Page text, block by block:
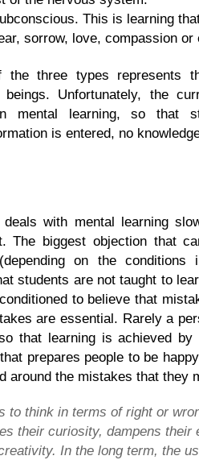
This is learning
sorrow, love, compassion or
the three types represents
Unfortunately, the
mental learning, so that
is entered, no
with mental learning
The biggest objection that
on the
students are not taught to
to believe that
are essential. Rarely a
that learning is achieved by
prepares people to be
around the mistakes that they
to think in terms of right or
their curiosity, dampens their
In the long term, the